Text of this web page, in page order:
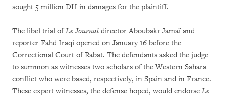
sought 5 million DH in damages for the plaintiff.
The libel trial ofLe Journal director Aboubakr Jamaï and
reporter Fahd Iraqi opened on January 16 before the
Correctional Court of Rabat. The defendants asked the judge
to summon as witnesses two scholars of the Western Sahara
conflict who were based, respectively, in Spain and in France.
These expert witnesses, the defense hoped, would endorse Le